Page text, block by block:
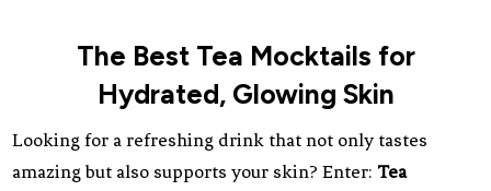
The Best Tea Mocktails for
Hydrated, Glowing Skin
Looking for a refreshing drink that not only tastes
amazing but also supports your skin? Enter: Tea